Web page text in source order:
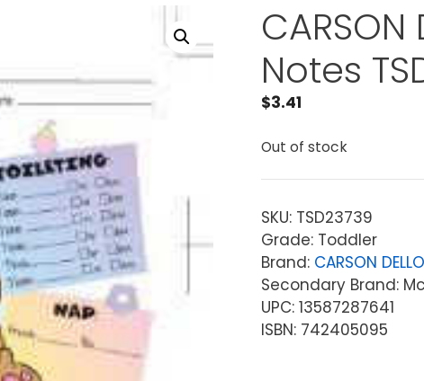
Notes
$3.41
Out of stock
SKU: TSD23739
Grade: Toddler
Brand: CARSON
Secondary Brand:
UPC: 13587287641
ISBN: 742405095